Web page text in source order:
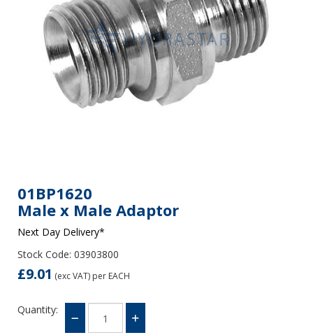
01BP1620
Male x Male Adaptor
Next Day Delivery*
Stock Code: 03903800
£9.01 (exc VAT) per EACH
Quantity: